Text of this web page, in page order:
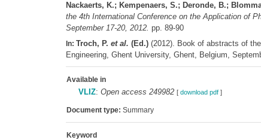
Nackaerts, K.; Kempenaers, S.; Deronde, B.;
the 4th International Conference on the Application of
September 17-20, 2012. pp. 89-90
In: Troch, P. et al. (Ed.)(2012). Book of abstracts of
Engineering, Ghent University, Ghent, Belgium,
Available in
VLIZ: Open access 249982 [ download pdf]
Document type: Summary
Keyword